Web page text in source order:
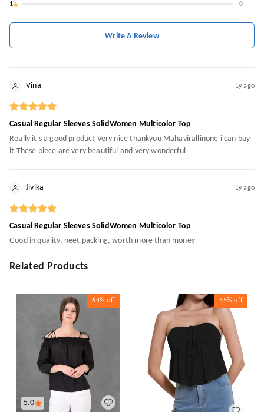
1
0
Write A Review
Vina 1y ago
Casual Regular Sleeves SolidWomen Multicolor Top
Really it's a good product Very nice thankyou Mahavirallinone i can buy
it These piece are very beautiful and very wonderful
Jivika 1y ago
Casual Regular Sleeves SolidWomen Multicolor Top
Good in quality, neet packing, worth more than money
Related Products
5.0
64% off 55% off